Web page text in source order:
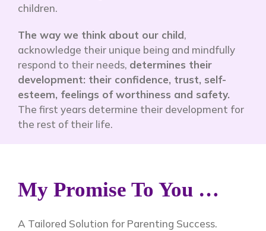
children.
The way we think about our child,
acknowledge their unique being and mindfully
respond to their needs, determines their
development: their confidence, trust, self-
esteem, feelings of worthiness and safety.
The first years determine their development for
the rest of their life.
My Promise To You …
A Tailored Solution for Parenting Success.